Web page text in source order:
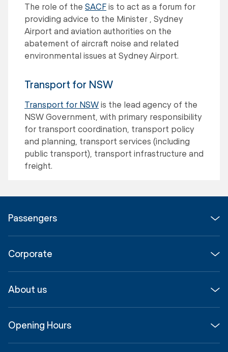
The role of the SACF is to act as a forum for
providing advice to the Minister , Sydney
Airport and aviation authorities on the
abatement of aircraft noise and related
environmental issues at Sydney Airport.
Transport for NSW
Transport for NSW is the lead agency of the
NSW Government, with primary responsibility
for transport coordination, transport policy
and planning, transport services (including
public transport), transport infrastructure and
freight.
Passengers
Parking & Transport
Shop, Dine & Stay
Contact us
Corporate
Corporate
Partner with us
About us
InfoSYD
Opening Hours